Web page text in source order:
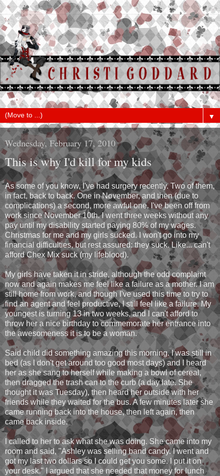
▼
Wednesday, February 17, 2010
This is why I'd kill for my kids
As some of you know, I've had surgery recently. Two of them,
in fact, back to back. One in November, and then (due to
complications) a second, more awful one. I've been off from
work since November 10th. I went three weeks without any
pay until my disability started paying 80% of my wages.
Christmas for me and my girls sucked. I won't go into my
financial difficulties, but rest assured: they suck. Like... can't
afford Chex Mix suck (my lifeblood).
My girls have taken it in stride, although the odd complaint
now and again makes me feel like a failure as a mother. I am
still home from work, and though I've used this time to try to
find an agent and feel productive, I still feel like a failure. My
youngest is turning 13 in two weeks, and I can't afford to
throw her a nice birthday to commemorate her entrance into
the awesomeness it is to be a woman.
Said child did something amazing this morning. I was still in
bed (as I don't get around too good most days) and I heard
her as she sang to herself while making a bowl of cereal,
then dragged the trash can to the curb (a day late. She
thought it was Tuesday), then heard her outside with her
friends while they waited for the bus. A few minutes later she
came running back into the house, then left again, then
came back inside.
I called to her to ask what she was doing. She came into my
room and said, "Ashley was selling band candy. I went and
got my last two dollars so I could get you some. I put it on
your desk." I argued that she needed that money for lunch